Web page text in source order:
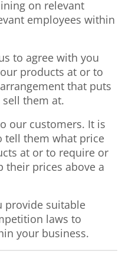
on relevant
employees within
to agree with you
products at or to
that puts
them at.
our customers. It is
tell them what price
at or to require or
their prices above a
provide suitable
laws to
your business.